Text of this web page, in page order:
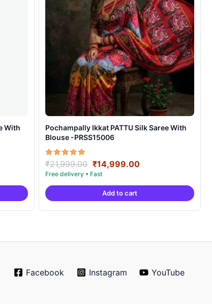
Pochampally Ikkat PATTU Silk Saree With
Blouse -PRSS15006
Rated
5.00
out of 5
₹21,999.00 Original
price
was:
₹21,999.00.
₹14,999.00Current
is:
Add to cart
Facebook Instagram YouTube